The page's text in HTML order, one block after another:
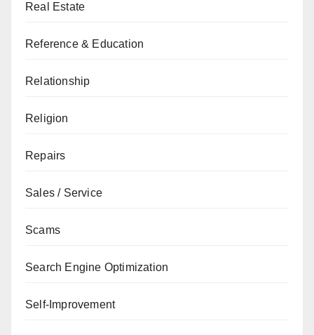
Real Estate
Reference & Education
Relationship
Religion
Repairs
Sales / Service
Scams
Search Engine Optimization
Self-Improvement